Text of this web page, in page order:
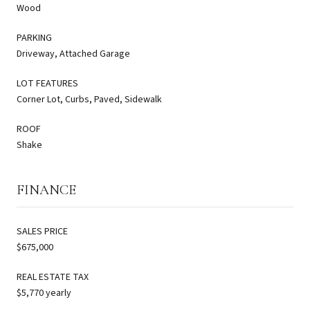
Wood
PARKING
Driveway, Attached Garage
LOT FEATURES
Corner Lot, Curbs, Paved, Sidewalk
ROOF
Shake
FINANCE
SALES PRICE
$675,000
REAL ESTATE TAX
$5,770 yearly